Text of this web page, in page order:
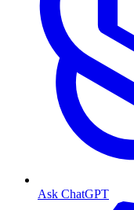
Ask ChatGPT